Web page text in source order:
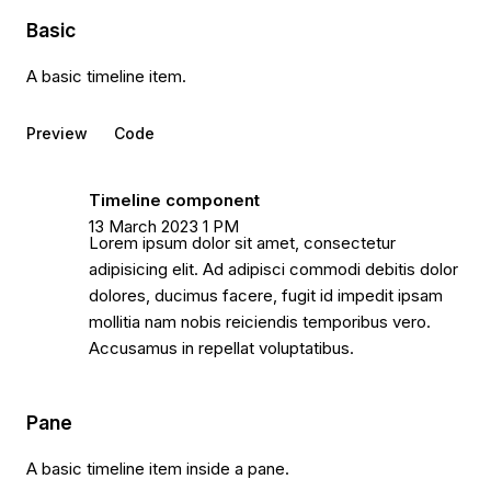
Basic
A basic timeline item.
Preview Code
Timeline component
13 March 2023 1 PM
Lorem ipsum dolor sit amet, consectetur
adipisicing elit. Ad adipisci commodi debitis dolor
dolores, ducimus facere, fugit id impedit ipsam
mollitia nam nobis reiciendis temporibus vero.
Accusamus in repellat voluptatibus.
Pane
A basic timeline item inside a pane.